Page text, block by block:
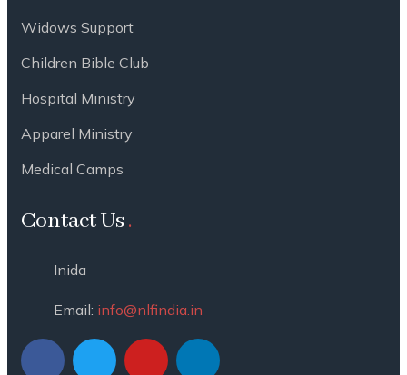
Widows Support
Children Bible Club
Hospital Ministry
Apparel Ministry
Medical Camps
Contact Us
Inida
Email: info@nlfindia.in